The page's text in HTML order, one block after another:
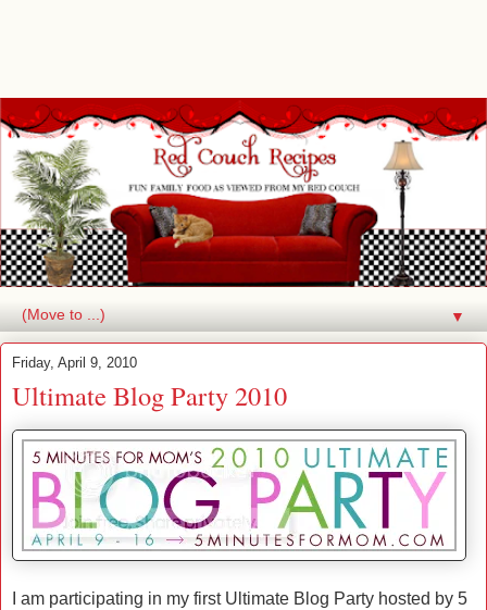
▼
Friday, April 9, 2010
Ultimate Blog Party 2010
I am participating in my first Ultimate Blog Party hosted by 5